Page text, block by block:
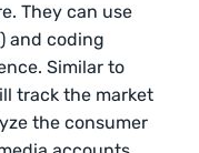
They can use
and coding
Similar to
track the market
the consumer